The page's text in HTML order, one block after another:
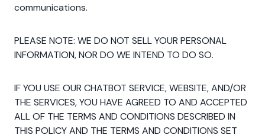
communications.
PLEASE NOTE: WE DO NOT SELL YOUR PERSONAL
INFORMATION, NOR DO WE INTEND TO DO SO.
IF YOU USE OUR CHATBOT SERVICE, WEBSITE, AND/OR
THE SERVICES, YOU HAVE AGREED TO AND ACCEPTED
ALL OF THE TERMS AND CONDITIONS DESCRIBED IN
THIS POLICY AND THE TERMS AND CONDITIONS SET